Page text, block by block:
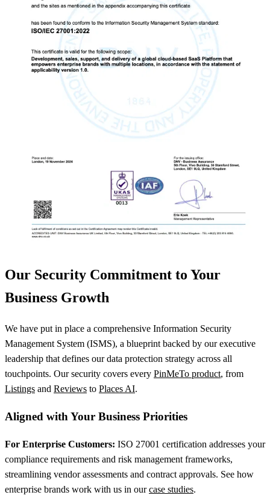
Our Security Commitment to Your
Business Growth
We have put in place a comprehensive Information Security
Management System (ISMS), a blueprint backed by our executive
leadership that defines our data protection strategy across all
touchpoints. Our security covers every PinMeTo product, from
Listings and Reviews to Places AI.
Aligned with Your Business Priorities
For Enterprise Customers: ISO 27001 certification addresses your
compliance requirements and risk management frameworks,
streamlining vendor assessments and contract approvals. See how
enterprise brands work with us in ourcase studies.